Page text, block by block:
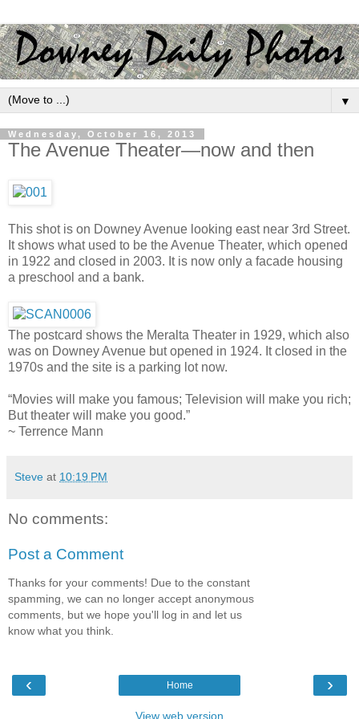
▼
Wednesday, October 16, 2013
The Avenue Theater—now and then
This shot is on Downey Avenue looking east near 3rd Street.
It shows what used to be the Avenue Theater, which opened
in 1922 and closed in 2003. It is now only a facade housing
a preschool and a bank.
The postcard shows the Meralta Theater in 1929, which also
was on Downey Avenue but opened in 1924. It closed in the
1970s and the site is a parking lot now.
“Movies will make you famous; Television will make you rich;
But theater will make you good.”
~ Terrence Mann
Steve at 10:19 PM
No comments:
Post a Comment
Thanks for your comments! Due to the constant
spamming, we can no longer accept anonymous
comments, but we hope you'll log in and let us
know what you think.
‹ ›
Home
View web version